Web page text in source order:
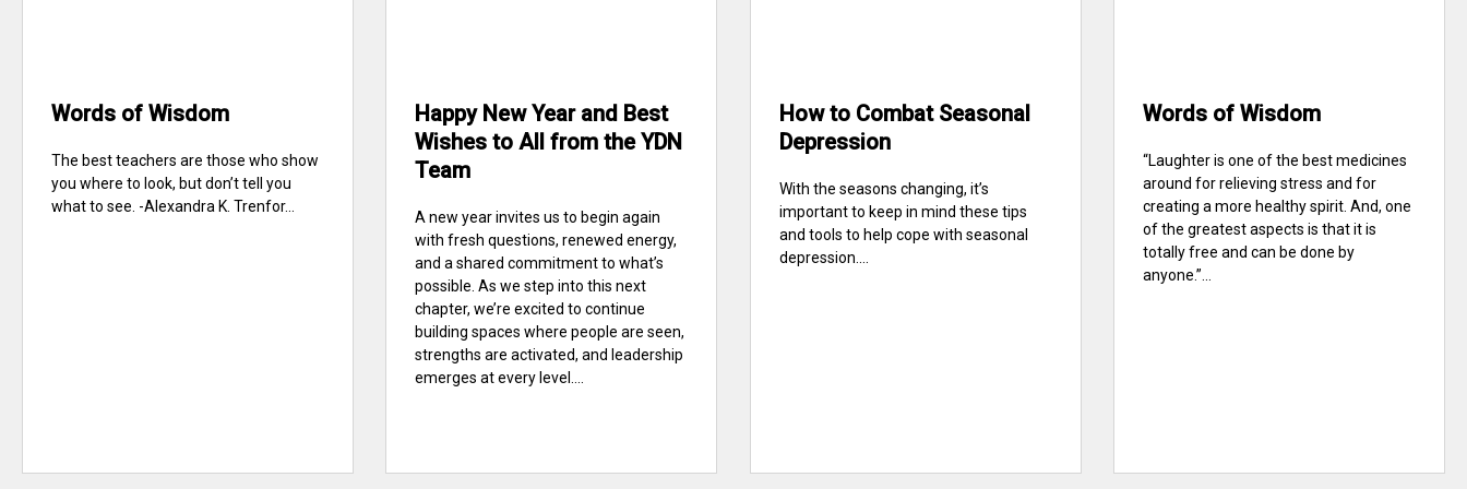
Words of Wisdom
The best teachers are those who show
you where to look, but don’t tell you
what to see. -Alexandra K. Trenfor...
Happy New Year and Best
Wishes to All from the YDN
Team
A new year invites us to begin again
with fresh questions, renewed energy,
and a shared commitment to what’s
possible. As we step into this next
chapter, we’re excited to continue
building spaces where people are seen,
strengths are activated, and leadership
emerges at every level....
How to Combat Seasonal
Depression
With the seasons changing, it’s
important to keep in mind these tips
and tools to help cope with seasonal
depression....
Words of Wisdom
“Laughter is one of the best medicines
around for relieving stress and for
creating a more healthy spirit. And, one
of the greatest aspects is that it is
totally free and can be done by
anyone.”...